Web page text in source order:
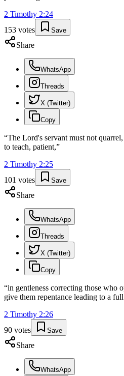
2 Timothy 2:24
153 votes Save
Share
WhatsApp
Threads
X (Twitter)
Copy
“The Lord's servant must not
to teach, patient,”
2 Timothy 2:25
101 votes Save
Share
WhatsApp
Threads
X (Twitter)
Copy
“in gentleness correcting those who
give them repentance leading to a
2 Timothy 2:26
90 votes Save
Share
WhatsApp